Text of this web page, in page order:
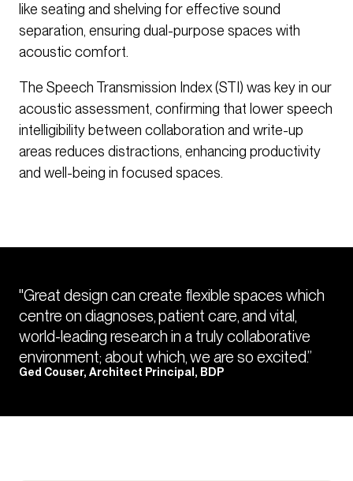
like seating and shelving for effective sound
separation, ensuring dual-purpose spaces with
acoustic comfort.
The Speech Transmission Index (STI) was key in our
acoustic assessment, confirming that lower speech
intelligibility between collaboration and write-up
areas reduces distractions, enhancing productivity
and well-being in focused spaces.
"Great design can create flexible spaces which
centre on diagnoses, patient care, and vital,
world-leading research in a truly collaborative
environment; about which, we are so excited.”
Ged Couser, Architect Principal, BDP